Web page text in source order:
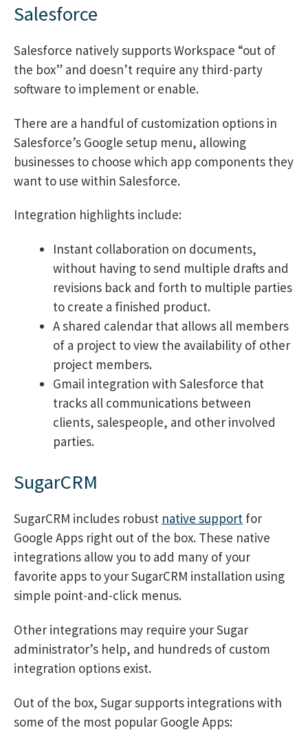
Salesforce
Salesforce natively supports Workspace “out of
the box” and doesn’t require any third-party
software to implement or enable.
There are a handful of customization options in
Salesforce’s Google setup menu, allowing
businesses to choose which app components they
want to use within Salesforce.
Integration highlights include:
Instant collaboration on documents,
without having to send multiple drafts and
revisions back and forth to multiple parties
to create a finished product.
A shared calendar that allows all members
of a project to view the availability of other
project members.
Gmail integration with Salesforce that
tracks all communications between
clients, salespeople, and other involved
parties.
SugarCRM
SugarCRM includes robust native support for
Google Apps right out of the box. These native
integrations allow you to add many of your
favorite apps to your SugarCRM installation using
simple point-and-click menus.
Other integrations may require your Sugar
administrator’s help, and hundreds of custom
integration options exist.
Out of the box, Sugar supports integrations with
some of the most popular Google Apps: